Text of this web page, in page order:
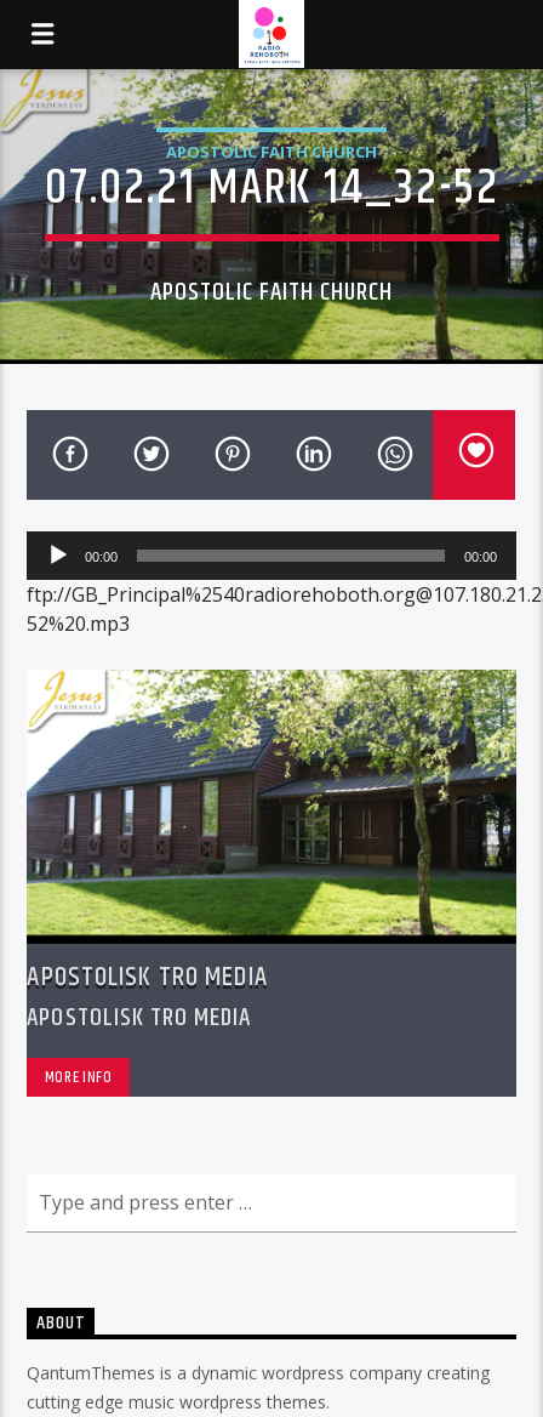
APOSTOLIC FAITH CHURCH
07.02.21 MARK 14_32-52
APOSTOLIC FAITH CHURCH
Audio
Player
00:00 00:00
ftp://
52%20.mp3
APOSTOLISK TRO MEDIA
APOSTOLISK TRO MEDIA
MORE INFO
ABOUT
QantumThemes is a dynamic wordpress company creating
cutting edge music wordpress themes.